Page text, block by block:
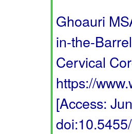
Ghoauri
in-the-
Cervical
https://
[Access: